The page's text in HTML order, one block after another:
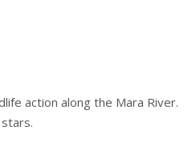
action along the Mara River.